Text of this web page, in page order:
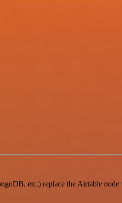
etc.) replace the Airtable node